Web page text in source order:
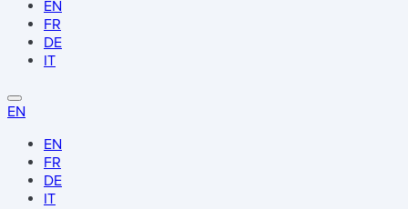
EN
FR
DE
IT
EN
EN
FR
DE
IT